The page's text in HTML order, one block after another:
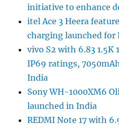
initiative to enhance
itel Ace 3 Heera
charging launched for
vivo S2 with 6.83 1.5K
IP69 ratings,
India
Sony WH-1000XM6
launched in India
REDMI Note 17 with